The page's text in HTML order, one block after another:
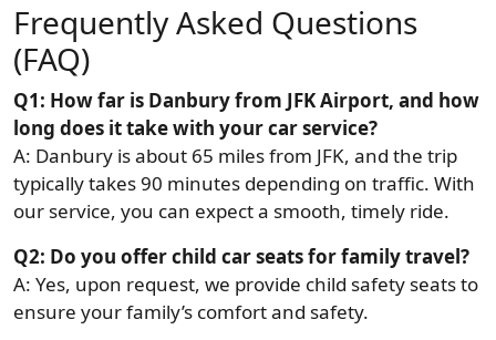
Frequently Asked Questions
(FAQ)
Q1: How far is Danbury from JFK Airport, and how
long does it take with your car service?
A: Danbury is about 65 miles from JFK, and the trip
typically takes 90 minutes depending on traffic. With
our service, you can expect a smooth, timely ride.
Q2: Do you offer child car seats for family travel?
A: Yes, upon request, we provide child safety seats to
ensure your family’s comfort and safety.